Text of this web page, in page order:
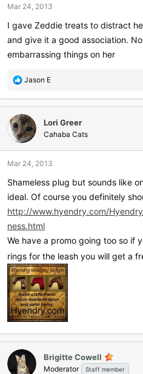
s
Mar 24, 2013
I gave Zeddie treats to distract
and give it a good association.
embarrassing things on her
R
a
c
t
i
o
s
Jason E
Lori Greer
Cahaba Cats
Mar 24, 2013
Shameless plug but sounds like
ideal. Of course you definitely
http://www.hyendry.com/
ness.html
We have a promo going too so if
rings for the leash you will get a
Brigitte Cowell
Moderator Staff member